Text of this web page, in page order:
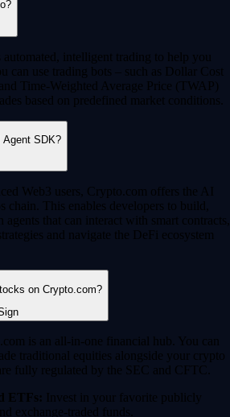
intelligent trading to help you
can use trading bots – such as Dollar Cost
Time-Weighted Average Price (TWAP)
based on predefined market conditions.
SDK?
Web3 users, Crypto.com offers the AI
chain. This enables developers to build,
that can interact with smart contracts,
and navigate the DeFi ecosystem
on Crypto.com?
is an all-in-one financial hub. You can
traditional equities alongside your crypto
fully regulated by the SEC and CFTC.
ETFs: Invest in your favorite publicly
exchange-traded funds.